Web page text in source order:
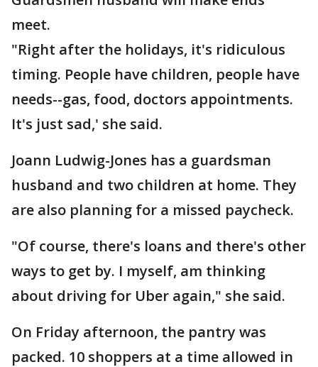
meet.
"Right after the holidays, it's ridiculous
timing. People have children, people have
needs--gas, food, doctors appointments.
It's just sad,' she said.
Joann Ludwig-Jones has a guardsman
husband and two children at home. They
are also planning for a missed paycheck.
"Of course, there's loans and there's other
ways to get by. I myself, am thinking
about driving for Uber again," she said.
On Friday afternoon, the pantry was
packed. 10 shoppers at a time allowed in